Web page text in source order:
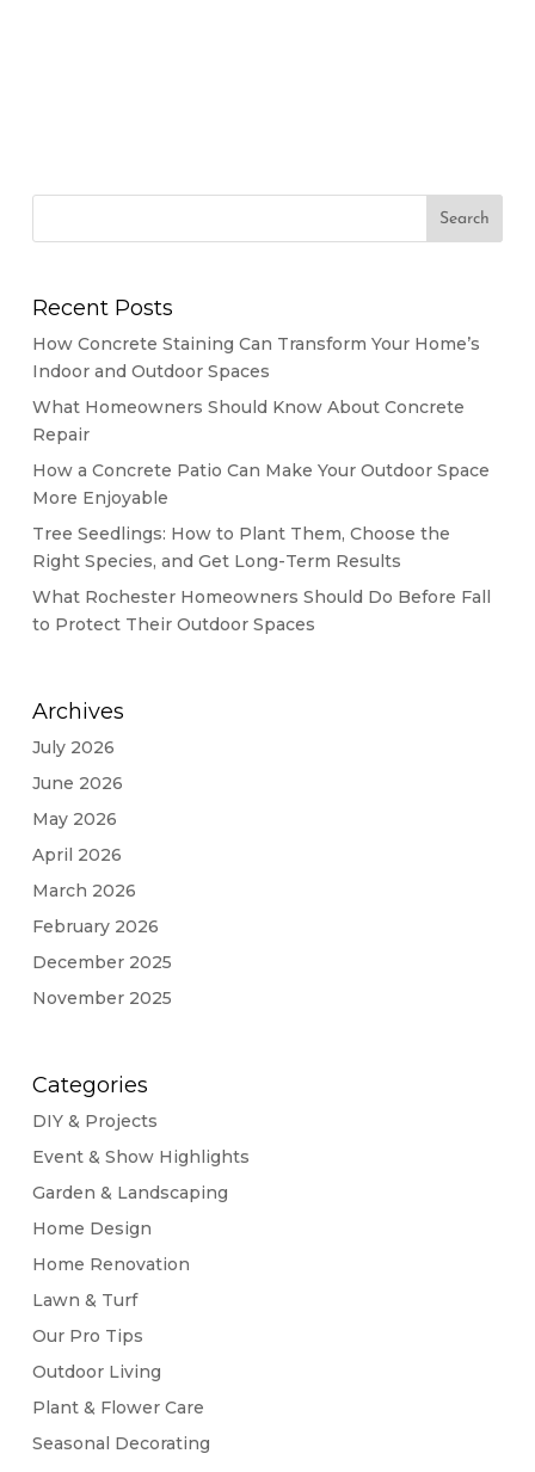
Recent Posts
How Concrete Staining Can Transform Your Home’s
Indoor and Outdoor Spaces
What Homeowners Should Know About Concrete
Repair
How a Concrete Patio Can Make Your Outdoor Space
More Enjoyable
Tree Seedlings: How to Plant Them, Choose the
Right Species, and Get Long-Term Results
What Rochester Homeowners Should Do Before Fall
to Protect Their Outdoor Spaces
Archives
July 2026
June 2026
May 2026
April 2026
March 2026
February 2026
December 2025
November 2025
Categories
DIY & Projects
Event & Show Highlights
Garden & Landscaping
Home Design
Home Renovation
Lawn & Turf
Our Pro Tips
Outdoor Living
Plant & Flower Care
Seasonal Decorating